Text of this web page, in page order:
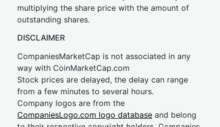
multiplying the share price with the amount of
outstanding shares.
DISCLAIMER
CompaniesMarketCap is not associated in any
way with CoinMarketCap.com
Stock prices are delayed, the delay can range
from a few minutes to several hours.
Company logos are from the
CompaniesLogo.com logo database and belong